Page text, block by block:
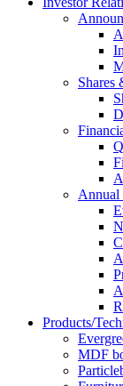
Shares
Annual
Products/
MDF